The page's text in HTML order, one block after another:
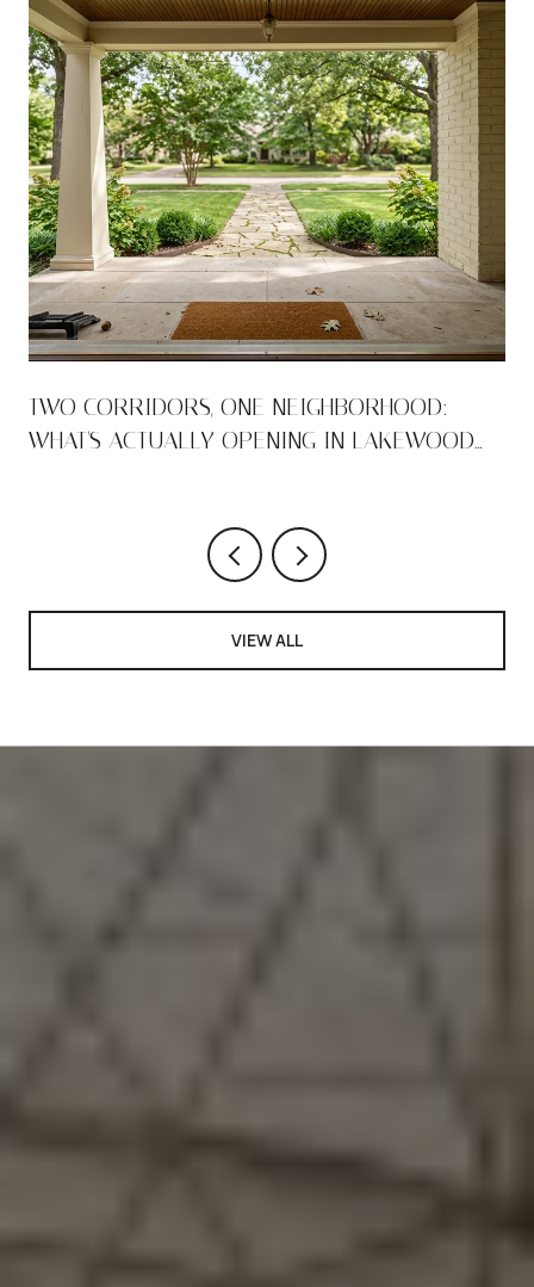
TWO CORRIDORS, ONE NEIGHBORHOOD:
WHAT'S ACTUALLY OPENING IN LAKEWOOD
VIEW ALL